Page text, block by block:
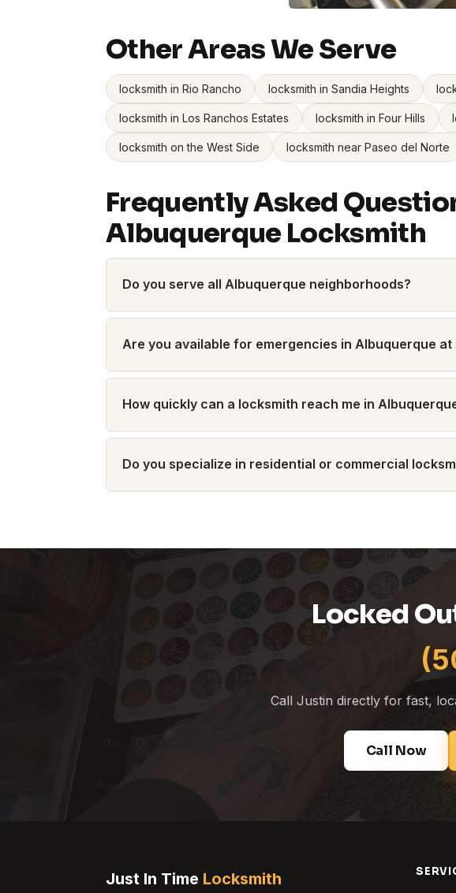
Other Areas We Serve
locksmith in Rio Rancho locksmith in Sandia Heights
locksmith in Los Ranchos Estates locksmith in Four Hills
locksmith on the West Side locksmith near Paseo del Norte
Frequently Asked
Albuquerque Locksmith
Do you serve all Albuquerque neighborhoods?
Are you available for emergencies in Albuquerque at
How quickly can a locksmith reach me in
Do you specialize in residential or commercial
Locked
Call Justin directly for fast,
Call Now
Just In Time Locksmith